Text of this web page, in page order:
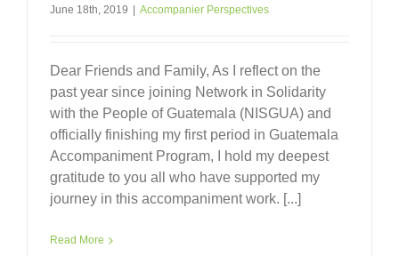
June 18th, 2019 Accompanier Perspectives
Dear Friends and Family, As I reflect on the
past year since joining Network in Solidarity
with the People of Guatemala (NISGUA) and
officially finishing my first period in Guatemala
Accompaniment Program, I hold my deepest
gratitude to you all who have supported my
journey in this accompaniment work. [...]
Read More